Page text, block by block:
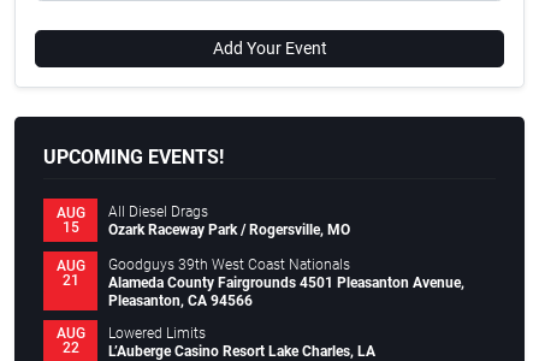
Add Your Event
UPCOMING EVENTS!
AUG
15
All Diesel Drags
Ozark Raceway Park / Rogersville, MO
AUG
21
Goodguys 39th West Coast Nationals
Alameda County Fairgrounds 4501 Pleasanton Avenue,
Pleasanton, CA 94566
AUG
22
Lowered Limits
L’Auberge Casino Resort Lake Charles, LA